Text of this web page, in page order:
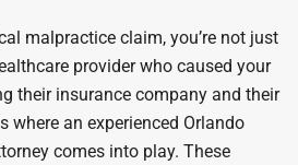
malpractice claim, you’re not just
provider who caused your
their insurance company and their
where an experienced Orlando
comes into play. These